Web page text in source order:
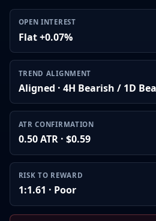
OPEN INTEREST
Flat +0.07%
TREND ALIGNMENT
Aligned · 4H Bearish / 1D
ATR CONFIRMATION
0.50 ATR · $0.59
RISK TO REWARD
1:1.61 · Poor